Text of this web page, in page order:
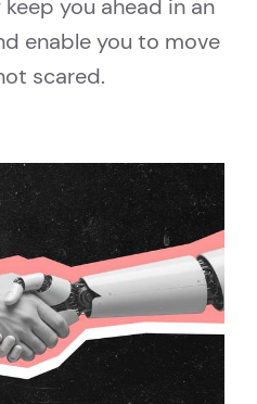
you ahead in an
enable you to move
scared.